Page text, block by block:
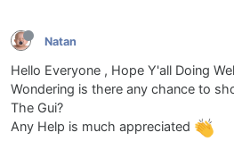
Natan
Hello Everyone , Hope Y'all Doing
Wondering is there any chance to
The Gui?
Any Help is much appreciated